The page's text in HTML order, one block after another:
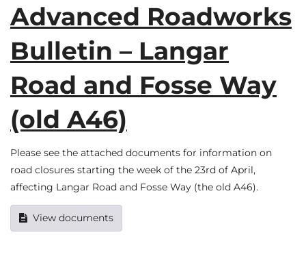
Advanced Roadworks
Bulletin – Langar
Road and Fosse Way
(old A46)
Please see the attached documents for information on
road closures starting the week of the 23rd of April,
affecting Langar Road and Fosse Way (the old A46).
View documents